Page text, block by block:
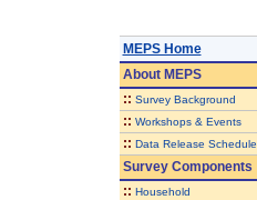
MEPS Home
AboutMEPS
:: Survey Background
:: Workshops & Events
:: Data Release Schedule
Survey Components
:: Household